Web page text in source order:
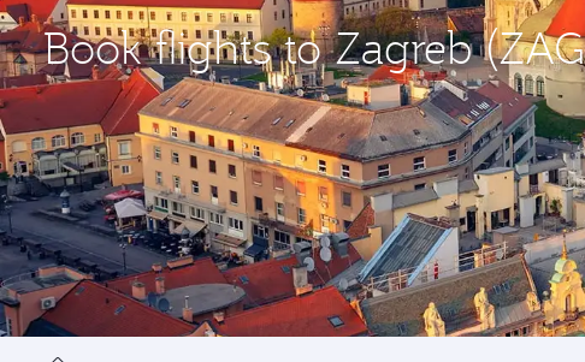
Book flights to Zagreb